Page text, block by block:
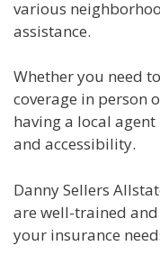
various
assistance.
Whether you need
coverage in person
having a local agent
and accessibility.
Danny Sellers
are well-trained
your insurance